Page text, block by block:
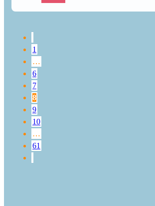
1
…
6
7
8
9
10
…
61